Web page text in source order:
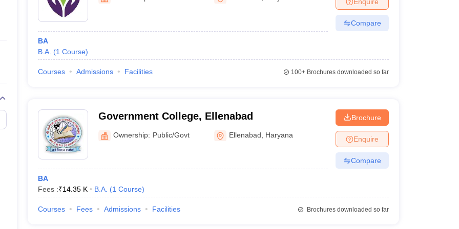
Private Degree Colleges in Gurgaon Private Degree Colleges in VaranasiPrivate Degree Colleges in
IIT JAM E-books and Sample Papers
BA
B.A. (1 Course)
Compare
Courses Admissions Facilities 100+Brochures downloaded so far
Government College, Ellenabad
Ownership: Public/Govt Ellenabad Haryana
BA
Fees :₹14.35 K B.A. (1 Course)
Brochure
Enquire
Compare
Courses Fees Admissions Facilities Brochures downloaded so far